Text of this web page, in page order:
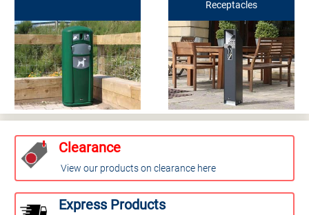
Receptacles
Clearance
View our products on clearance here
Express Products